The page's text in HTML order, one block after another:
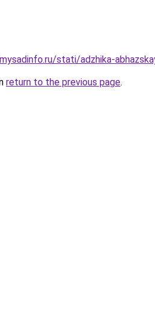
stati/adzhika-
return to the previous page.